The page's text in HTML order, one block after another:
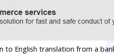
to English translation from a